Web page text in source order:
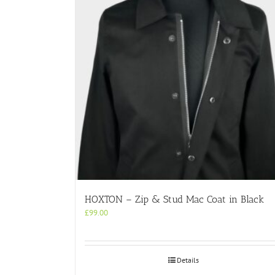
HOXTON – Zip & Stud Mac Coat in Black
£99.00
Details